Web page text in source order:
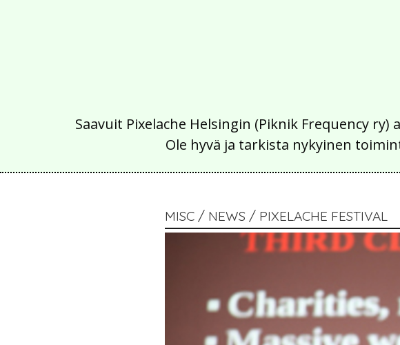
Saavuit Pixelache Helsingin (Piknik Frequency
Ole hyvä ja tarkista nykyinen
MISC / NEWS / PIXELACHE FESTIVAL